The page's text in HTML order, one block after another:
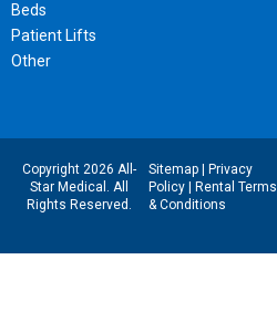
Beds
Patient Lifts
Other
Copyright 2026 All-
Star Medical. All
Rights Reserved.
Sitemap|
Privacy
Policy|
Rental Terms
& Conditions